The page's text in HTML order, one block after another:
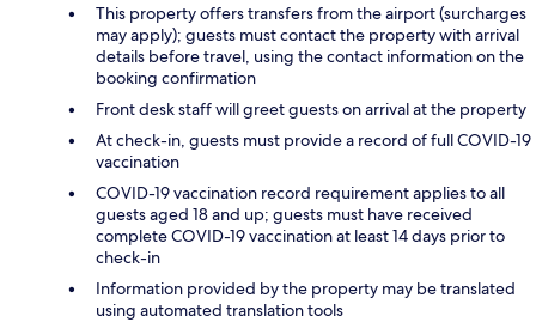
This property offers transfers from the airport (surcharges
may apply); guests must contact the property with arrival
details before travel, using the contact information on the
booking confirmation
Front desk staff will greet guests on arrival at the property
At check-in, guests must provide a record of full COVID-19
vaccination
COVID-19 vaccination record requirement applies to all
guests aged 18 and up; guests must have received
complete COVID-19 vaccination at least 14 days prior to
check-in
Information provided by the property may be translated
using automated translation tools